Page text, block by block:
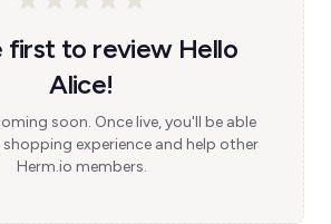
first to review Hello
Alice!
soon. Once live, you'll be able
experience and help other
Herm.io members.